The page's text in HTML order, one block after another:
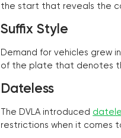
the start that reveals the
Suffix Style
Demand for vehicles grew
of the plate that denotes
Dateless
The DVLA introduced
restrictions when it comes